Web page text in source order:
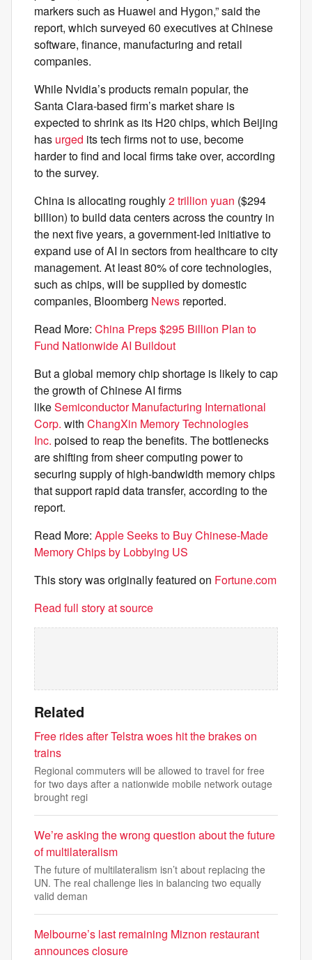
markers such as Huawei and Hygon,” said the
report, which surveyed 60 executives at Chinese
software, finance, manufacturing and retail
companies.
While Nvidia’s products remain popular, the
Santa Clara-based firm’s market share is
expected to shrink as its H20 chips, which Beijing
has urged its tech firms not to use, become
harder to find and local firms take over, according
to the survey.
China is allocating roughly2 trillion yuan ($294
billion) to build data centers across the country in
the next five years, a government-led initiative to
expand use of AI in sectors from healthcare to city
management. At least 80% of core technologies,
such as chips, will be supplied by domestic
companies, Bloomberg News reported.
Read More: China Preps $295 Billion Plan to
Fund Nationwide AI Buildout
But a global memory chip shortage is likely to cap
the growth of Chinese AI firms
likeSemiconductor Manufacturing International
Corp. with ChangXin Memory Technologies
Inc. poised to reap the benefits. The bottlenecks
are shifting from sheer computing power to
securing supply of high-bandwidth memory chips
that support rapid data transfer, according to the
report.
Read More: Apple Seeks to Buy Chinese-Made
Memory Chips by Lobbying US
This story was originally featured on Fortune.com
Read full story at source
Related
Free rides after Telstra woes hit the brakes on
trains
Regional commuters will be allowed to travel for free
for two days after a nationwide mobile network outage
brought regi
We’re asking the wrong question about the future
of multilateralism
The future of multilateralism isn’t about replacing the
UN. The real challenge lies in balancing two equally
valid deman
Melbourne’s last remaining Miznon restaurant
announces closure